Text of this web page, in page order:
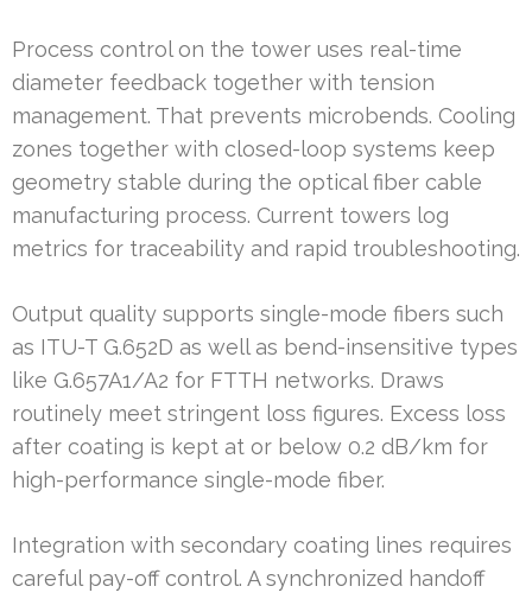
Process control on the tower uses real-time
diameter feedback together with tension
management. That prevents microbends. Cooling
zones together with closed-loop systems keep
geometry stable during the optical fiber cable
manufacturing process. Current towers log
metrics for traceability and rapid troubleshooting.
Output quality supports single-mode fibers such
as ITU-T G.652D as well as bend-insensitive types
like G.657A1/A2 for FTTH networks. Draws
routinely meet stringent loss figures. Excess loss
after coating is kept at or below 0.2 dB/km for
high-performance single-mode fiber.
Integration with secondary coating lines requires
careful pay-off control. A synchronized handoff